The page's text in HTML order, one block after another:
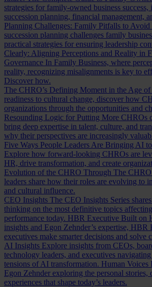
strategies for family-owned business
succession planning, financial management,
Planning Challenges: Family Pitfalls to Avoid
succession planning challenges family
practical strategies for ensuring leadership
Clearly: Aligning Perceptions and Reality in
Governance In Family Business, where
reality, recognizing misalignments is key to
Discover how.
The CHRO’s Defining Moment in the Age
readiness to cultural change, discover how
organizations through the opportunities and
Resounding Logic for Putting More CHROs
bring deep expertise in talent, culture, and
why their perspectives are increasingly
Five Ways People Leaders Are Bringing AI
Explore how forward-looking CHROs are
HR, drive transformation, and create
Evolution of the CHRO Through The CHRO
leaders share how their roles are evolving to
and cultural influence.
CEO Insights The CEO Insights Series
thinking on the most definitive topics
performance today. HBR Executive Built on
insights and Egon Zehnder’s expertise, HBR
executives make smarter decisions and solve
AI Insights Explore insights from CEOs,
technology leaders, and executives
tensions of AI transformation. Human Voices
Egon Zehnder exploring the personal stories,
experiences that shape today’s leaders.